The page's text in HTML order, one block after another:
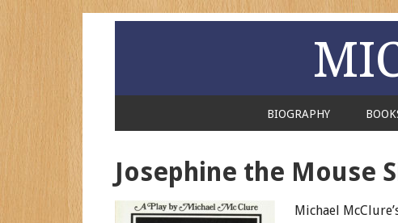
BIOGRAPHY
Josephine the Mouse
Michael